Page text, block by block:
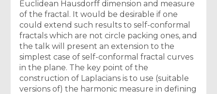
Euclidean Hausdorff dimension and measure
of the fractal. It would be desirable if one
could extend such results to self-conformal
fractals which are not circle packing ones, and
the talk will present an extension to the
simplest case of self-conformal fractal curves
in the plane. The key point of the
construction of Laplacians is to use (suitable
versions of) the harmonic measure in defining